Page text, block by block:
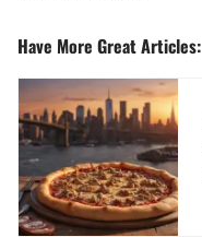
Have More Great Articles: